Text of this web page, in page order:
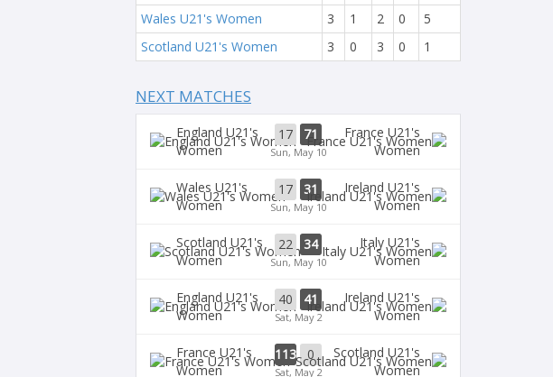
Wales U21's Women
3 1 2 0
5
Scotland U21's Women
3 0 3 0 1
NEXT MATCHES
England U21's
Women
17 71
Sun, May 10
France U21's
Women
Wales U21's
Women
17 31
Sun, May 10
Ireland U21's
Women
Scotland U21's
Women
22 34
Sun, May 10
Italy U21's
Women
England U21's
Women
40 41
Sat, May 2
Ireland U21's
Women
France U21's
Women
113 0
Sat, May 2
Scotland U21's
Women